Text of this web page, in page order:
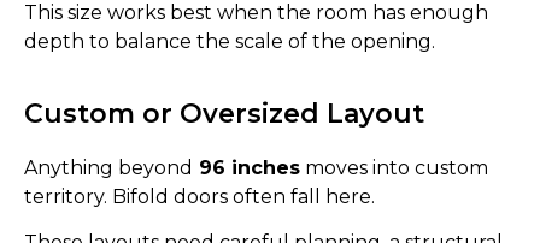
This size works best when the room has enough
depth to balance the scale of the opening.
Custom or Oversized Layout
Anything beyond 96 inches moves into custom
territory. Bifold doors often fall here.